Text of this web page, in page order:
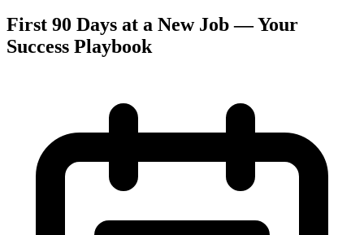
First 90 Days at a New Job — Your
Success Playbook